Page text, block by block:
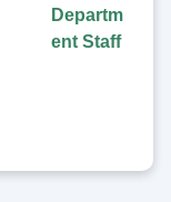
Departm
ent Staff